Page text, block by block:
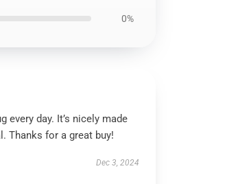
0%
every day. It’s nicely made
Thanks for a great buy!
Dec 3, 2024